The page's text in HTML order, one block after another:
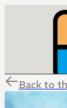
Back to